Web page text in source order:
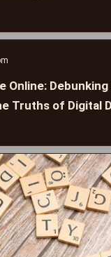
Online:
Truths of Digital